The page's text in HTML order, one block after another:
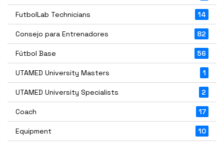
FutbolLab Technicians 14
Consejo para Entrenadores 82
Fútbol Base 56
UTAMED University Masters 1
UTAMED University Specialists 2
Coach 17
Equipment 10